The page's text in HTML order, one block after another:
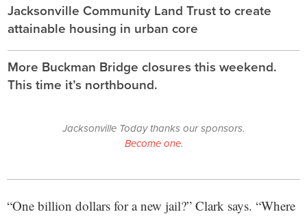
Jacksonville Community Land Trust to create
attainable housing in urban core
More Buckman Bridge closures this weekend.
This time it’s northbound.
Jacksonville Today thanks our sponsors.
Become one.
“One billion dollars for a new jail?” Clark says. “Where